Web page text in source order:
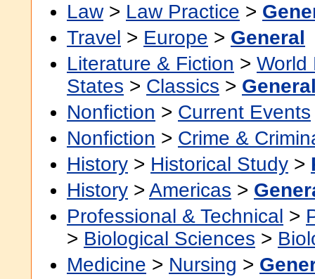
Law> Law Practice >
Travel > Europe > General
Literature & Fiction > World
States > Classics >
Nonfiction > Current Events
Nonfiction > Crime &
History > Historical Study >
History > Americas >
Professional & Technical >
> Biological Sciences >
Medicine > Nursing >